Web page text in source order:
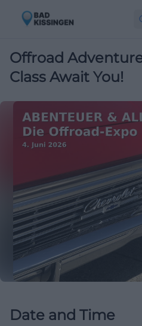
Offroad
Class Await You!
Date and Time